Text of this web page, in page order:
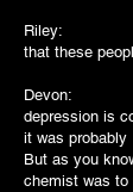
Riley:
that these
Devon:
depression is
it was
But as you